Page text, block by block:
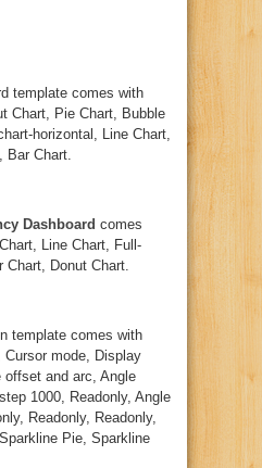
template comes with
Chart, Pie Chart, Bubble
horizontal, Line Chart,
Bar Chart.
Dashboard comes
Line Chart, Full-
Chart, Donut Chart.
template comes with
mode, Display
offset and arc, Angle
1000, Readonly, Angle
Readonly, Readonly,
Pie, Sparkline